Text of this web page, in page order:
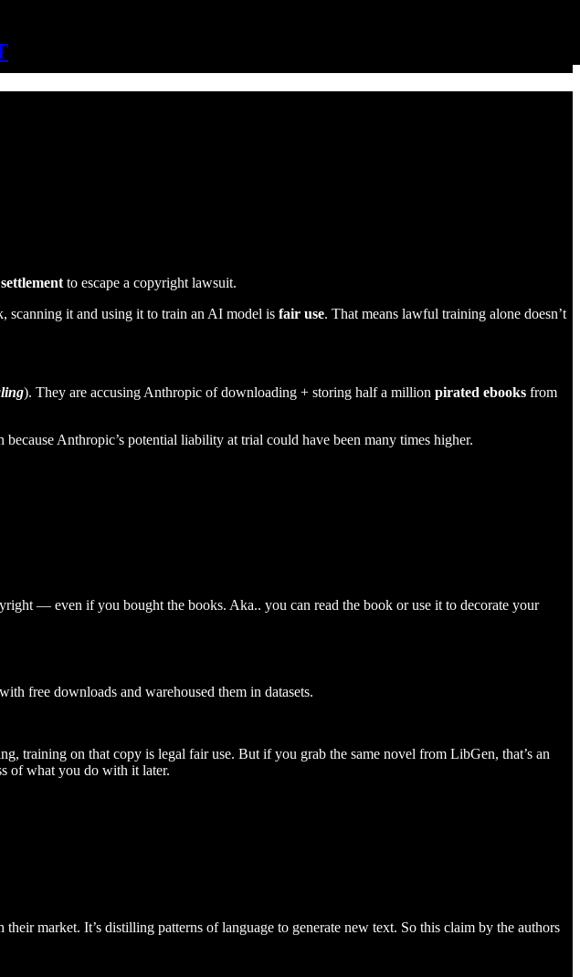
to escape a copyright lawsuit.
scanning it and using it to train an AI model is fair use. That means lawful training alone doesn’t
). They are accusing Anthropic of downloading + storing half a million pirated ebooks from
because Anthropic’s potential liability at trial could have been many times higher.
— even if you bought the books. Aka.. you can read the book or use it to decorate your
free downloads and warehoused them in datasets.
training on that copy is legal fair use. But if you grab the same novel from LibGen, that’s an
of what you do with it later.
market. It’s distilling patterns of language to generate new text. So this claim by the authors